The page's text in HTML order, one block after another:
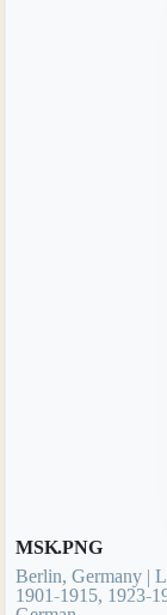
MSK.PNG
Berlin, Germany |
1901-1915, 1923-